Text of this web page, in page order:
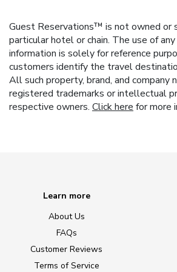
Guest Reservations™ is not owned or
particular hotel or chain. The use of
information is solely for reference
customers identify the travel
All such property, brand, and company
registered trademarks or intellectual
respective owners. Click here for more
Learn more
About Us
FAQs
Customer Reviews
Terms of Service